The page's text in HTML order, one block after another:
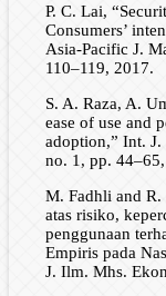
P. C. Lai,
Consumers’
Asia-Pacific J.
110–119, 2017.
S. A. Raza, A.
ease of use and
adoption,” Int. J.
no. 1, pp.
M. Fadhli and R.
atas risiko,
penggunaan
Empiris pada
J. Ilm. Mhs.